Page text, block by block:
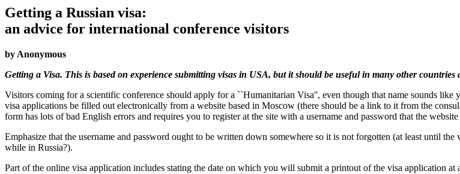
Getting a Russian visa:
an advice for international conference visitors
by Anonymous
Getting a Visa. This is based on experience submitting visas in USA, but it should be useful in many other countries
Visitors coming for a scientific conference should apply for a ``Humanitarian Visa'', even though that name sounds
visa applications be filled out electronically from a website based in Moscow (there should be a link to it from the
form has lots of bad English errors and requires you to register at the site with a username and password that the
Emphasize that the username and password ought to be written down somewhere so it is not forgotten (at least until
while in Russia?).
Part of the online visa application includes stating the date on which you will submit a printout of the visa application